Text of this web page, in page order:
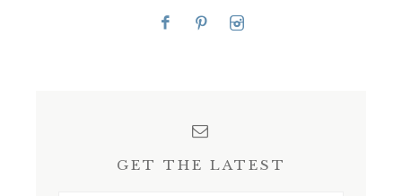
GET THE LATEST